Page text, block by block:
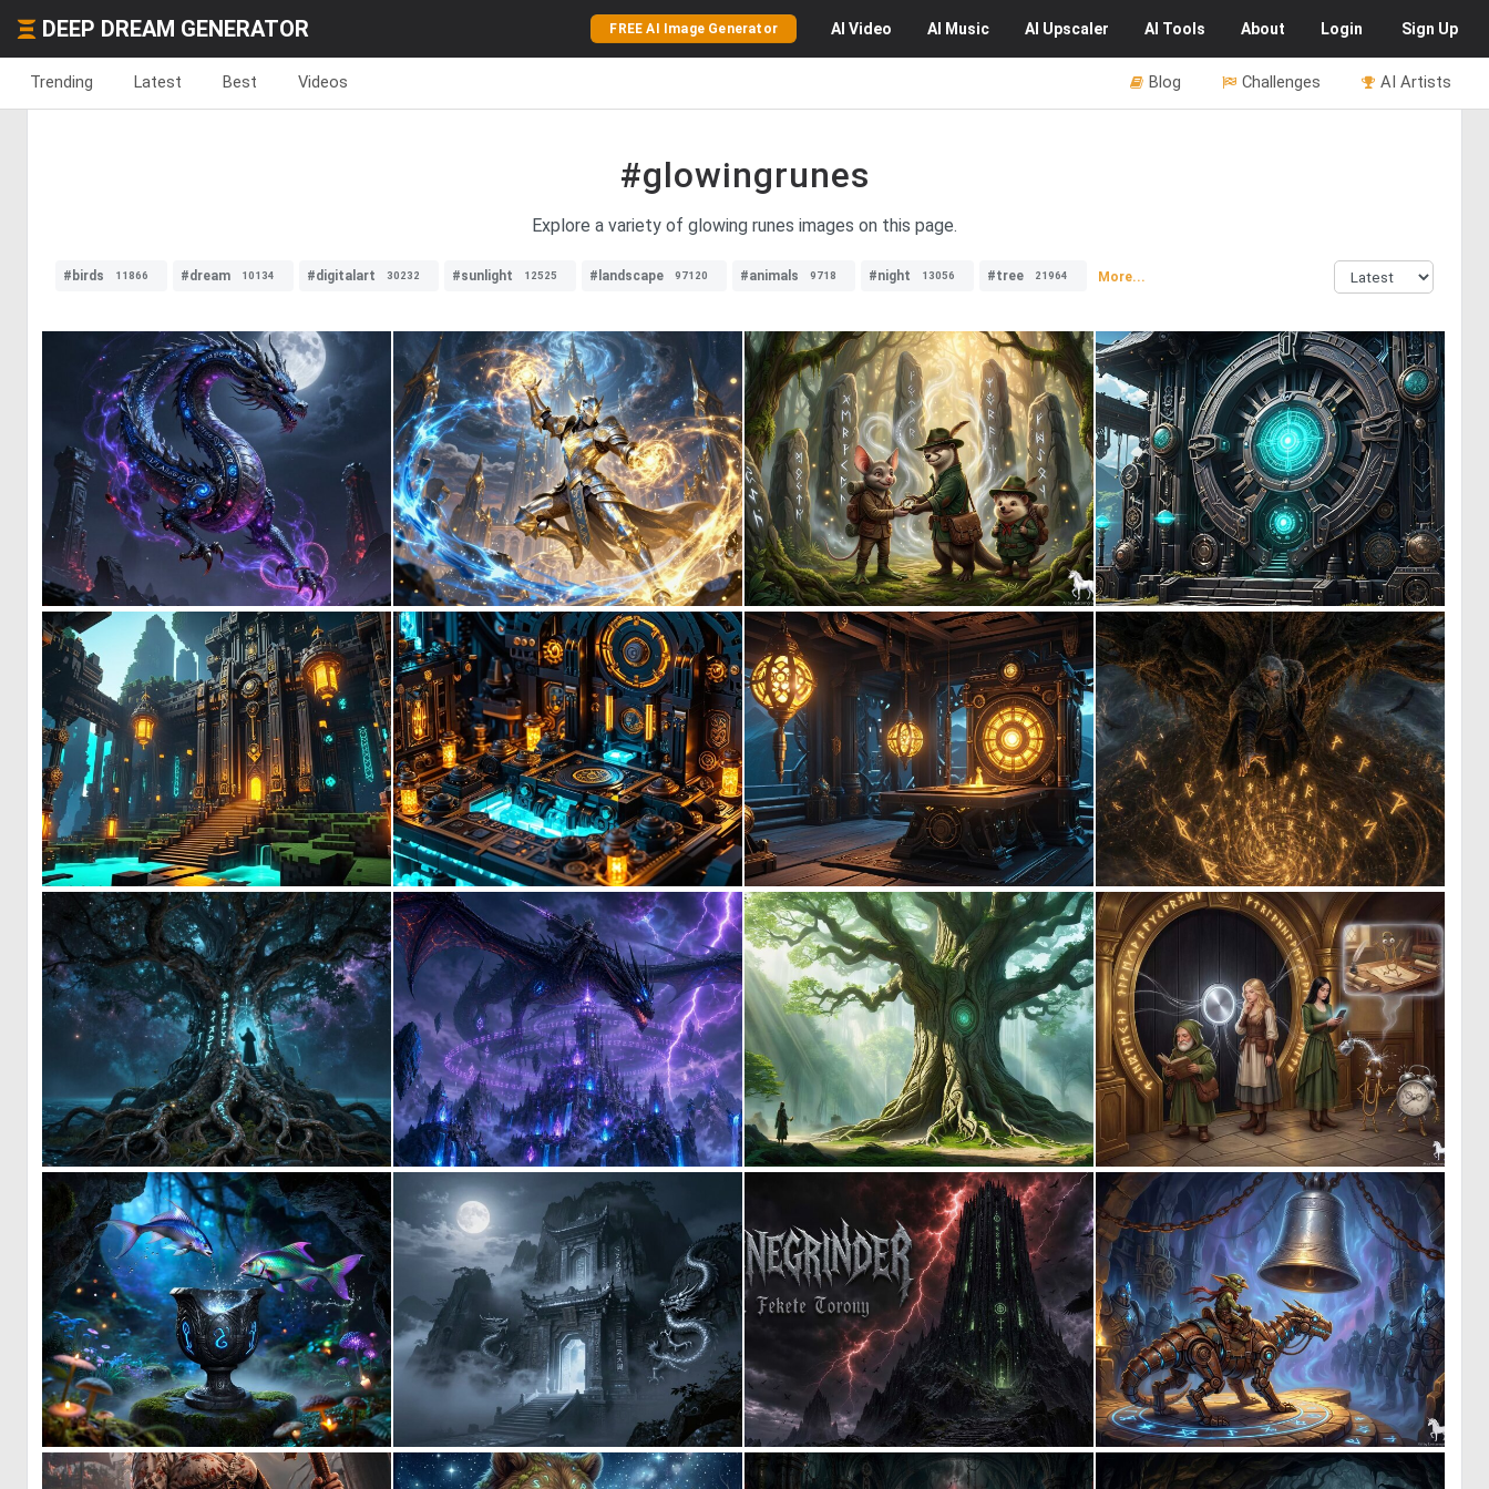
DEEP DREAM GENERATOR FREE AI Image Generator AI Video AI Music AI Upscaler AI Tools About Login Sign Up
Trending Latest Best Videos AI Artists
Challenges
Blog
#glowingrunes
Explore a variety of glowing runes images on this page.
#birds 11866 #dream 10134 #digitalart 30232 #sunlight 12525 #landscape 97120 #animals 9718 #night 13056 #tree 21964 More...
0 11 0 20 2 45 0 0
0 0 0 0 0 1 0 21
0 8 0 4 0 55 1 40
0 5 0 20 0 7 1 33